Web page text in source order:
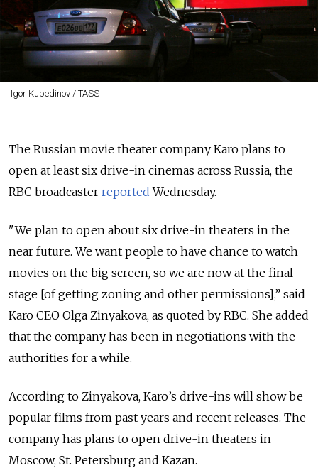
Igor Kubedinov / TASS
The Russian movie theater company Karo plans to
open at least six drive-in cinemas across Russia, the
RBC broadcaster reported Wednesday.
"We plan to open about six drive-in theaters in the
near future. We want people to have chance to watch
movies on the big screen, so we are now at the final
stage [of getting zoning and other permissions],” said
Karo CEO Olga Zinyakova, as quoted by RBC. She added
that the company has been in negotiations with the
authorities for a while.
According to Zinyakova, Karo’s drive-ins will show be
popular films from past years and recent releases. The
company has plans to open drive-in theaters in
Moscow, St. Petersburg and Kazan.